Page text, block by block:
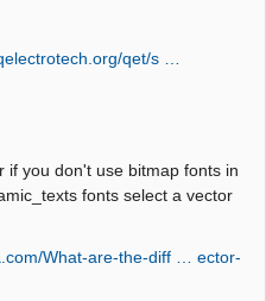
qet/s …
if you don't use bitmap fonts in
fonts select a vector
What-are-the-diff … ector-